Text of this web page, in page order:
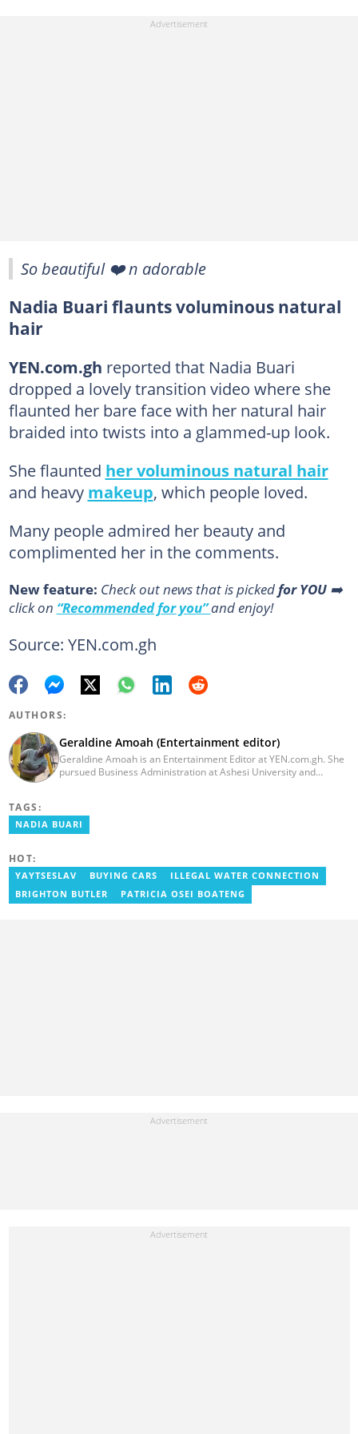
So beautiful ❤️ n adorable
Nadia Buari flaunts voluminous natural
hair
YEN.com.gh reported that Nadia Buari
dropped a lovely transition video where she
flaunted her bare face with her natural hair
braided into twists into a glammed-up look.
She flaunted her voluminous natural hair
and heavy makeup, which people loved.
Many people admired her beauty and
complimented her in the comments.
New feature: Сheck out news that is pickedfor YOU➡️
click on “Recommended for you”and enjoy!
Source: YEN.com.gh
AUTHORS:
Geraldine Amoah (Entertainment editor)
Geraldine Amoah is an Entertainment Editor at YEN.com.gh. She
pursued Business Administration at Ashesi University and
as a writer. She has completed Google News Initiative News Lab
courses in Advanced digital reporting and fighting
TAGS:
NADIA BUARI
HOT:
YAYTSESLAV BUYING CARS
ILLEGAL WATER CONNECTION
BRIGHTON BUTLER
PATRICIA OSEI BOATENG